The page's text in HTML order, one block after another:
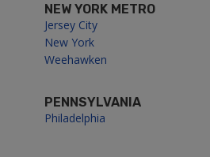
NEW YORK METRO
Jersey City
New York
Weehawken
PENNSYLVANIA
Philadelphia